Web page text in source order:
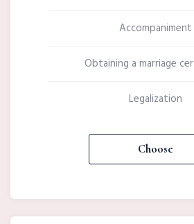
Accompaniment
Obtaining a marriage
Legalization
Choose